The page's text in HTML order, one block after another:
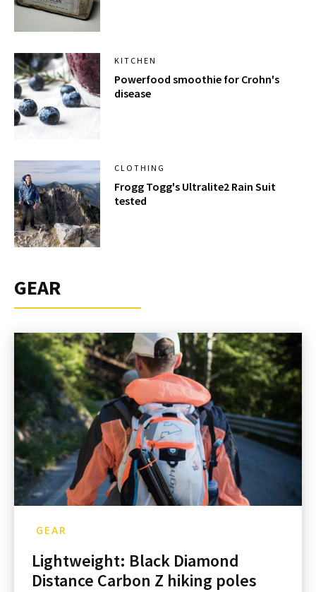
KITCHEN
Powerfood smoothie for Crohn's
disease
CLOTHING
Frogg Togg's Ultralite2 Rain Suit
tested
GEAR
GEAR
Lightweight: Black Diamond
Distance Carbon Z hiking poles